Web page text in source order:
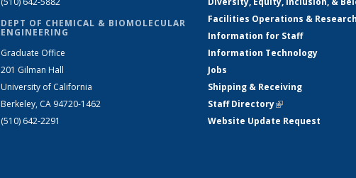
DEPT OF CHEMICAL & BIOMOLECULAR
ENGINEERING
Graduate Office
201 Gilman Hall
University of California
Berkeley, CA 94720-1462
(510) 642-2291
Facilities Operations &
Information for Staff
Information Technology
Jobs
Shipping & Receiving
Staff Directory(link is external)
Website Update Request